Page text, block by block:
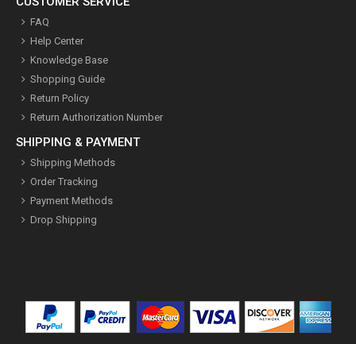
FAQ
Help Center
Knowledge Base
Shopping Guide
Return Policy
Return Authorization Number
SHIPPING & PAYMENT
Shipping Methods
Order Tracking
Payment Methods
Drop Shipping